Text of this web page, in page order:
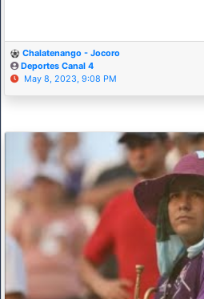
Chalatenango - Jocoro
Deportes Canal 4
May 8, 2023, 9:08 PM